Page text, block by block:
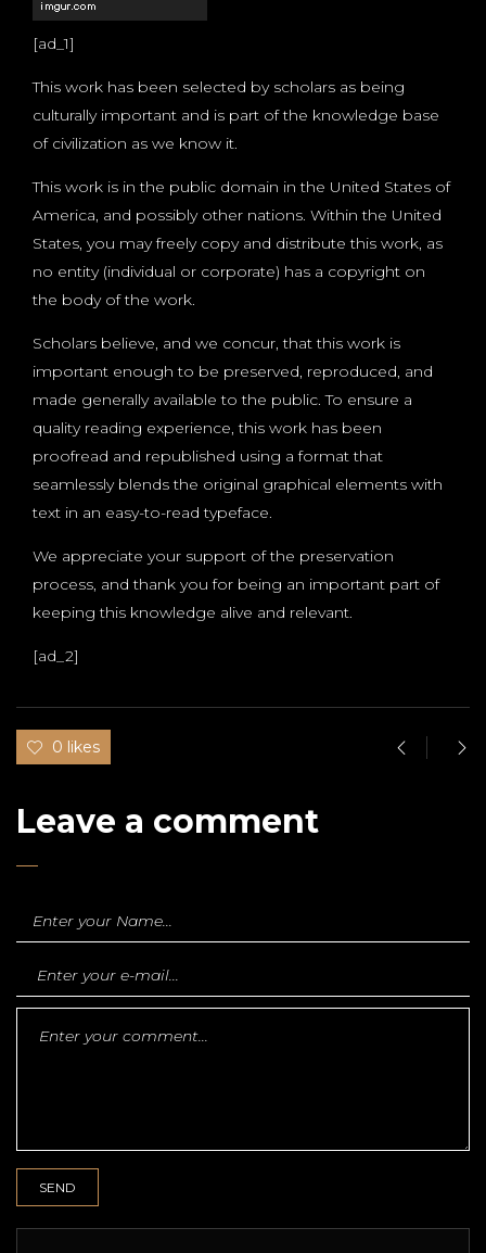
[ad_1]
This work has been selected by scholars as being
culturally important and is part of the knowledge base
of civilization as we know it.
This work is in the public domain in the United States of
America, and possibly other nations. Within the United
States, you may freely copy and distribute this work, as
no entity (individual or corporate) has a copyright on
the body of the work.
Scholars believe, and we concur, that this work is
important enough to be preserved, reproduced, and
made generally available to the public. To ensure a
quality reading experience, this work has been
proofread and republished using a format that
seamlessly blends the original graphical elements with
text in an easy-to-read typeface.
We appreciate your support of the preservation
process, and thank you for being an important part of
keeping this knowledge alive and relevant.
[ad_2]
0 likes
Leave a comment